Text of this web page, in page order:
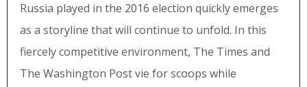
Russia played in the 2016 election quickly emerges
as a storyline that will continue to unfold. In this
fiercely competitive environment, The Times and
The Washington Post vie for scoops while